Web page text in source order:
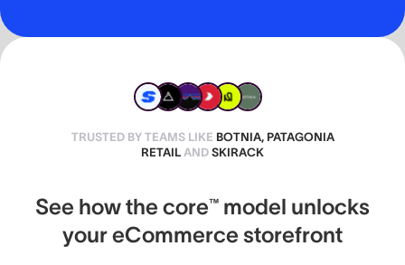
TRUSTED BY TEAMS LIKE BOTNIA, PATAGONIA
RETAIL AND SKIRACK
See how the core™ model unlocks
your eCommerce storefront